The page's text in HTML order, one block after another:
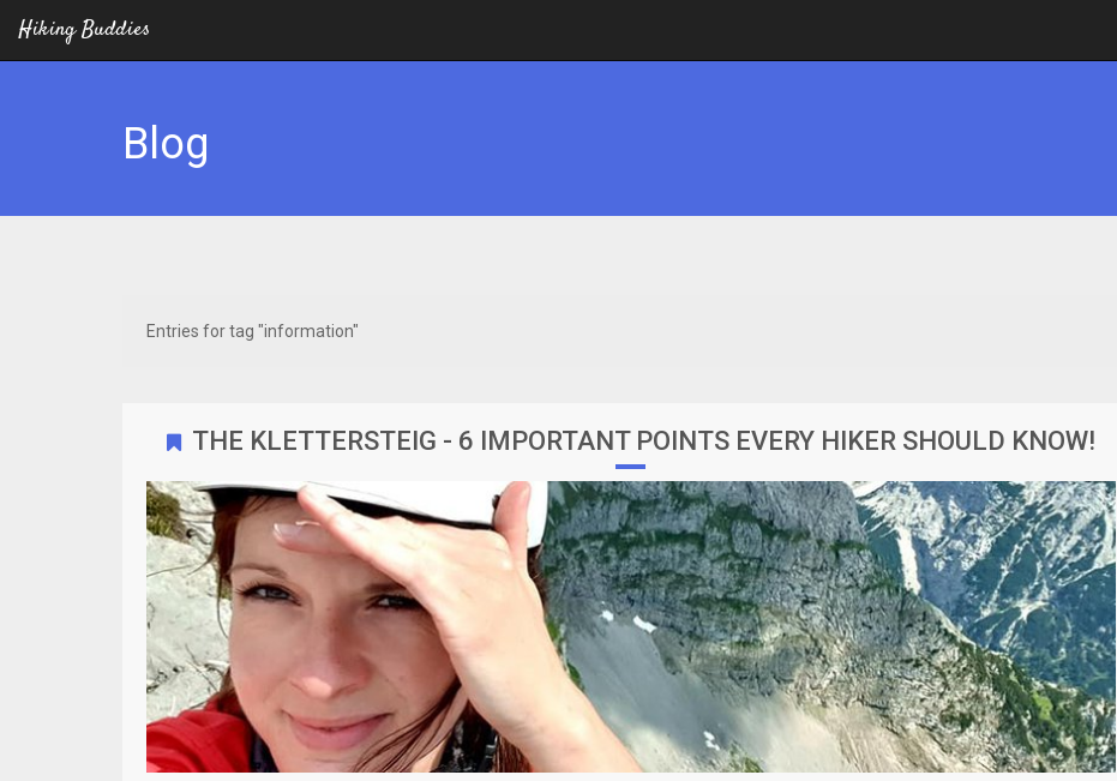
Hiking Buddies
Blog
Entries for tag "information"
THE KLETTERSTEIG - 6 IMPORTANT POINTS EVERY HIKER SHOULD KNOW!